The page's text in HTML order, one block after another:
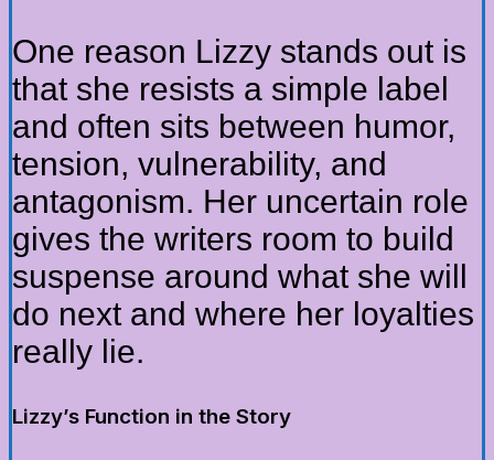
One reason Lizzy stands out is
that she resists a simple label
and often sits between humor,
tension, vulnerability, and
antagonism. Her uncertain role
gives the writers room to build
suspense around what she will
do next and where her loyalties
really lie.
Lizzy’s Function in the Story